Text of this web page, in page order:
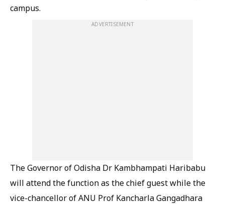
campus.
ADVERTISEMENT
The Governor of Odisha Dr Kambhampati Haribabu
will attend the function as the chief guest while the
vice-chancellor of ANU Prof Kancharla Gangadhara